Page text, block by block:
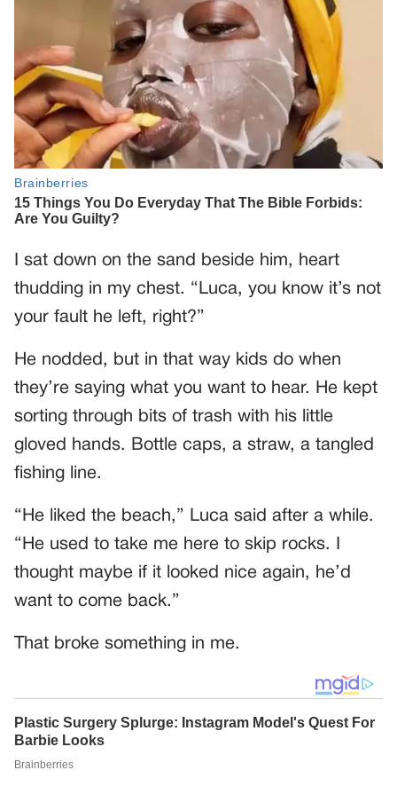
I sat down on the sand beside him, heart
thudding in my chest. “Luca, you know it’s not
your fault he left, right?”
He nodded, but in that way kids do when
they’re saying what you want to hear. He kept
sorting through bits of trash with his little
gloved hands. Bottle caps, a straw, a tangled
fishing line.
“He liked the beach,” Luca said after a while.
“He used to take me here to skip rocks. I
thought maybe if it looked nice again, he’d
want to come back.”
That broke something in me.